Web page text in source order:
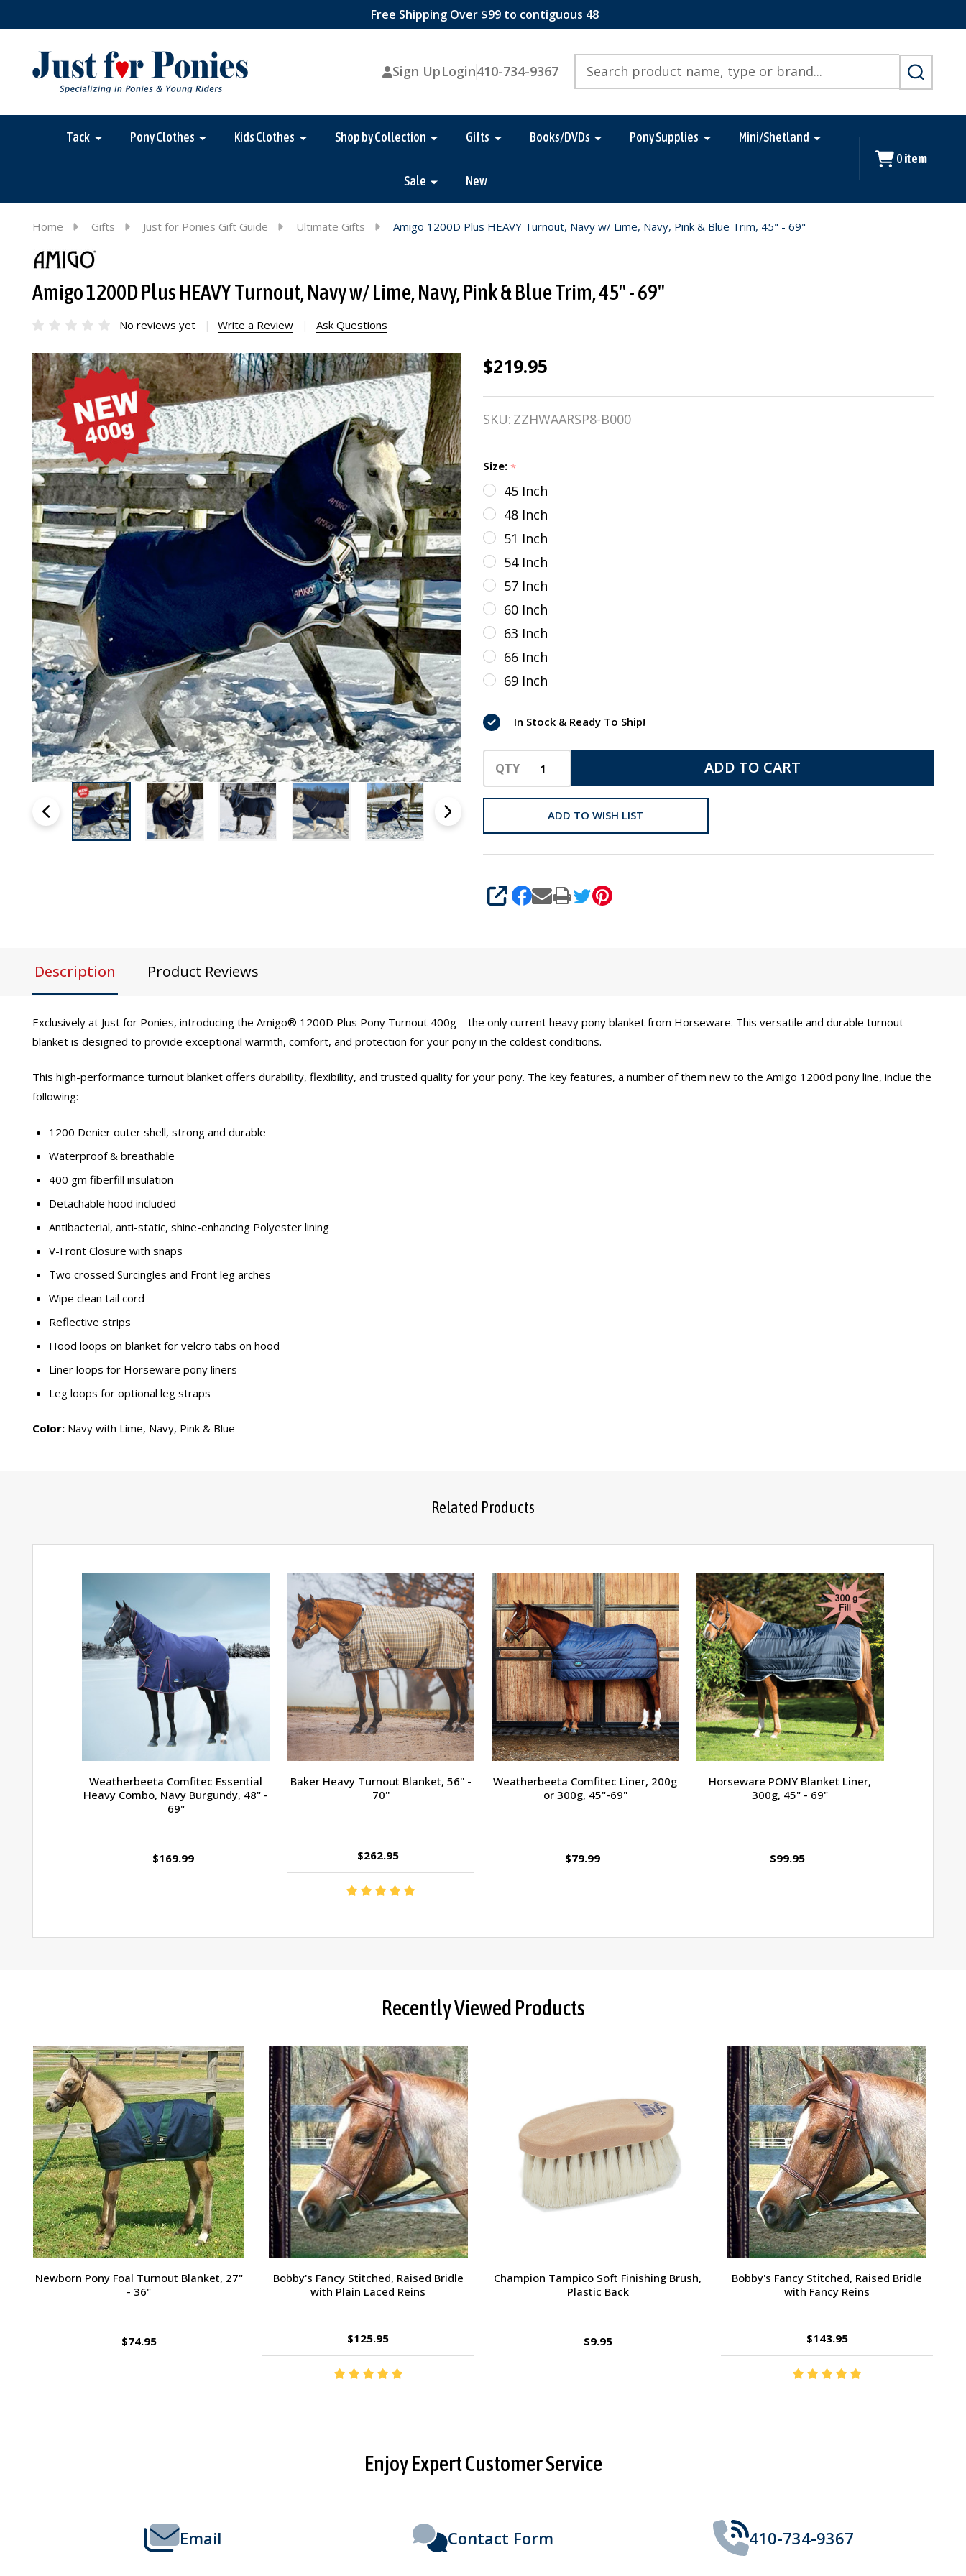
Free Shipping Over $99 to contiguous 48
Sign UpLogin410-734-9367
SEARCH
Tack Pony Clothes Kids Clothes Shop by Collection Gifts Books/DVDs Pony Supplies Mini/Shetland
Sale New
0 item
Home Gifts Just for Ponies Gift Guide Ultimate Gifts Amigo 1200D Plus HEAVY Turnout, Navy w/ Lime, Navy, Pink & Blue Trim, 45" - 69"
Amigo 1200D Plus HEAVY Turnout, Navy w/ Lime, Navy, Pink & Blue Trim, 45" - 69"
No reviews yet Write a Review Ask Questions
Amigo
1200D
Plus
Turnout,
Navy w/
Lime,
Navy,
Pink &
Blue
Trim,
45" - 69"
$219.95
SKU: ZZHWAARSP8-B000
Size: *
45 Inch
48 Inch
51 Inch
54 Inch
57 Inch
60 Inch
63 Inch
66 Inch
69 Inch
In Stock & Ready To Ship!
QTY ADD TO CART
ADD TO WISH LIST
SHARE
Description Product Reviews
Exclusively at Just for Ponies, introducing the Amigo® 1200D Plus Pony Turnout 400g—the only current heavy pony blanket from Horseware. This versatile and durable turnout
blanket is designed to provide exceptional warmth, comfort, and protection for your pony in the coldest conditions.
This high-performance turnout blanket offers durability, flexibility, and trusted quality for your pony. The key features, a number of them new to the Amigo 1200d pony line, inclue the
following:
1200 Denier outer shell, strong and durable
Waterproof & breathable
400 gm fiberfill insulation
Detachable hood included
Antibacterial, anti-static, shine-enhancing Polyester lining
V-Front Closure with snaps
Two crossed Surcingles and Front leg arches
Wipe clean tail cord
Reflective strips
Hood loops on blanket for velcro tabs on hood
Liner loops for Horseware pony liners
Leg loops for optional leg straps
Color: Navy with Lime, Navy, Pink & Blue
Related Products
Weatherbeeta Comfitec Essential
Heavy Combo, Navy Burgundy, 48" -
69"
$169.99
Baker Heavy Turnout Blanket, 56'' -
70''
$262.95
Weatherbeeta Comfitec Liner, 200g
or 300g, 45"-69"
$79.99
Horseware PONY Blanket Liner,
300g, 45" - 69"
$99.95
Recently Viewed Products
Passport Plain Raised Bridle
$109.95
Horsehead Hoof Pick
$2.95
Charlie's Bug Off Fly Mask - Large Pony /
Small Horse
$27.95
Ernest's Special Christmas
$14.35
Enjoy Expert Customer Service
Email Contact Form 410-734-9367